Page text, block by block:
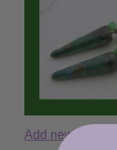
Add new